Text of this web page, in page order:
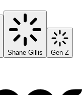
Shane Gillis Gen Z